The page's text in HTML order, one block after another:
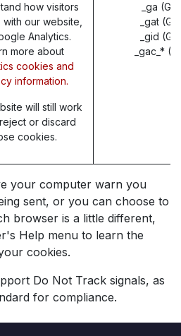
how visitors
our website,
Analytics.
more about
cookies and
information.
will still work
or discard
cookies.
_ga
_gat
_gid
_gac_*
your computer warn you
sent, or you can choose to
browser is a little different,
Help menu to learn the
cookies.
Do Not Track signals, as
for compliance.